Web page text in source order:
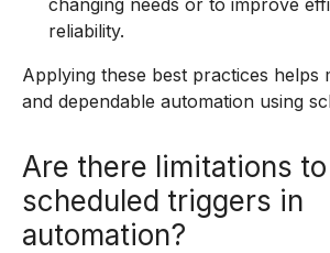
changing needs or to improve
reliability.
Applying these best practices helps
and dependable automation using
Are there limitations to
scheduled triggers in
automation?